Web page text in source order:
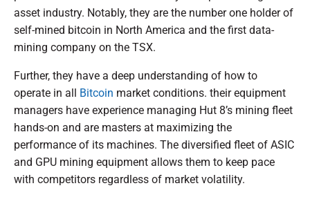
asset industry. Notably, they are the number one holder of
self-mined bitcoin in North America and the first data-
mining company on the TSX.
Further, they have a deep understanding of how to
operate in all
Bitcoin market conditions. their equipment
managers have experience managing Hut 8’s mining fleet
hands-on and are masters at maximizing the
performance of its machines. The diversified fleet of ASIC
and GPU mining equipment allows them to keep pace
with competitors regardless of market volatility.